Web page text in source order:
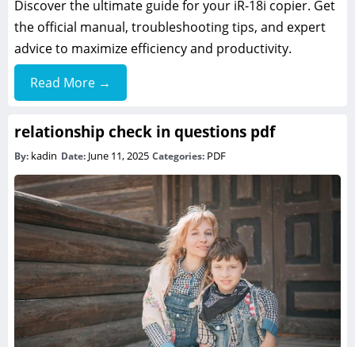
Discover the ultimate guide for your iR-18i copier. Get
the official manual, troubleshooting tips, and expert
advice to maximize efficiency and productivity.
Read More →
relationship check in questions pdf
By: kadin Date: June 11, 2025 Categories: PDF